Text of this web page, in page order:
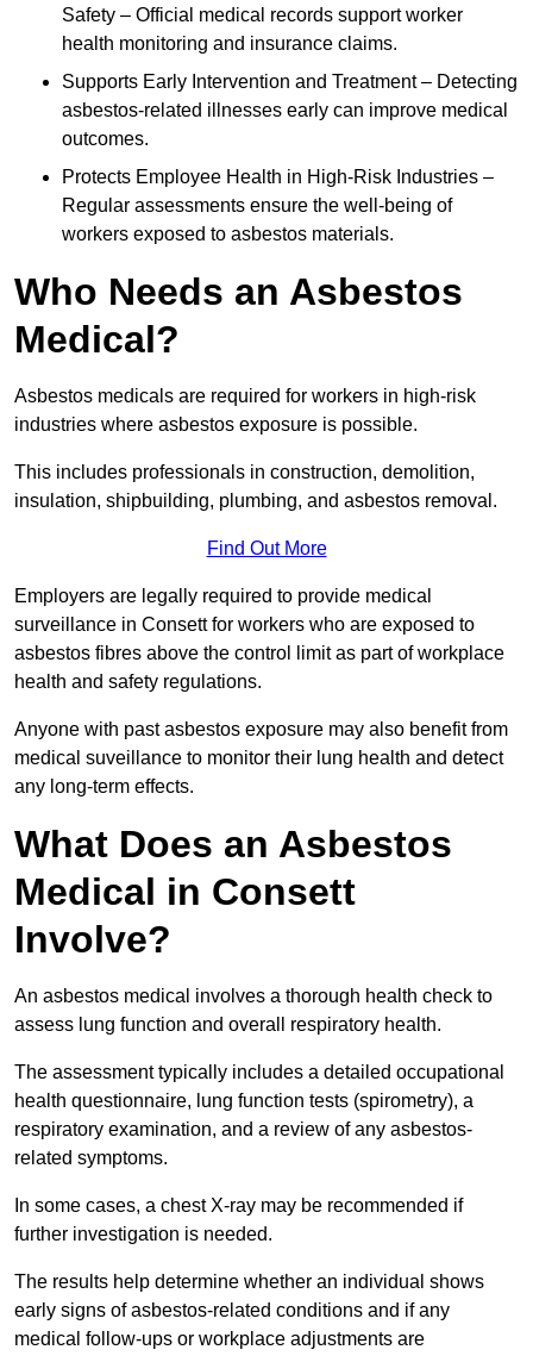
Safety – Official medical records support worker
health monitoring and insurance claims.
Supports Early Intervention and Treatment – Detecting
asbestos-related illnesses early can improve medical
outcomes.
Protects Employee Health in High-Risk Industries –
Regular assessments ensure the well-being of
workers exposed to asbestos materials.
Who Needs an Asbestos
Medical?
Asbestos medicals are required for workers in high-risk
industries where asbestos exposure is possible.
This includes professionals in construction, demolition,
insulation, shipbuilding, plumbing, and asbestos removal.
Find Out More
Employers are legally required to provide medical
surveillance in Consett for workers who are exposed to
asbestos fibres above the control limit as part of workplace
health and safety regulations.
Anyone with past asbestos exposure may also benefit from
medical suveillance to monitor their lung health and detect
any long-term effects.
What Does an Asbestos
Medical in Consett
Involve?
An asbestos medical involves a thorough health check to
assess lung function and overall respiratory health.
The assessment typically includes a detailed occupational
health questionnaire, lung function tests (spirometry), a
respiratory examination, and a review of any asbestos-
related symptoms.
In some cases, a chest X-ray may be recommended if
further investigation is needed.
The results help determine whether an individual shows
early signs of asbestos-related conditions and if any
medical follow-ups or workplace adjustments are